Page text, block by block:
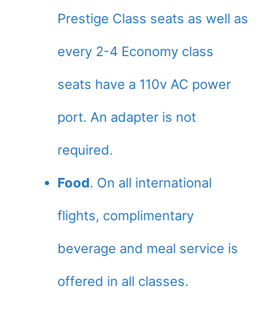
Prestige Class seats as well as
every 2-4 Economy class
seats have a 110v AC power
port. An adapter is not
required.
Food. On all international
flights, complimentary
beverage and meal service is
offered in all classes.